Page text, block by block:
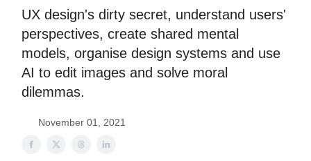
UX design's dirty secret, understand users'
perspectives, create shared mental
models, organise design systems and use
AI to edit images and solve moral
dilemmas.
November 01, 2021